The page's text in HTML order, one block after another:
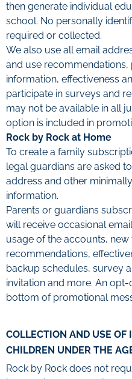
then generate individual
school. No personally
required or collected.
We also use all email
and use
information, effectiveness
participate in surveys and
may not be available in all
option is included in
Rock by Rock at Home
To create a family
legal guardians are asked
address and other
information.
Parents or guardians
will receive occasional
usage of the accounts,
recommendations,
backup schedules, survey
invitation and more. An
bottom of promotional
COLLECTION AND USE OF
CHILDREN UNDER THE
Rock by Rock does not